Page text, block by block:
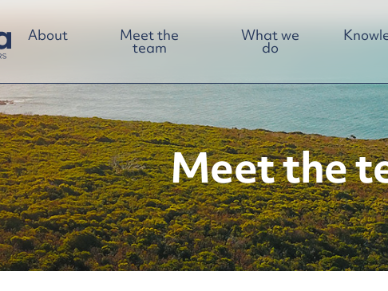
About Meet the
team
What we
do
Meet the